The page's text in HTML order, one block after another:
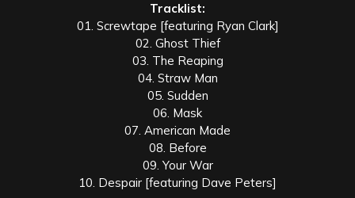
Tracklist:
01. Screwtape [featuring Ryan Clark]
02. Ghost Thief
03. The Reaping
04. Straw Man
05. Sudden
06. Mask
07. American Made
08. Before
09. Your War
10. Despair [featuring Dave Peters]